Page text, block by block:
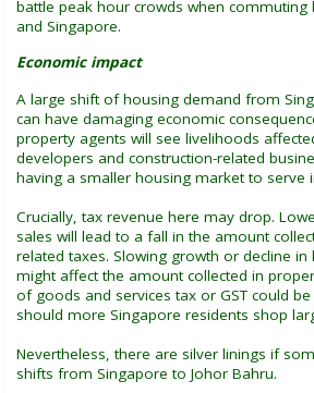
battle peak hour crowds when commuting
and Singapore.
Economic impact
A large shift of housing demand from
can have damaging economic
property agents will see livelihoods
developers and construction-related
having a smaller housing market to serve
Crucially, tax revenue here may drop.
sales will lead to a fall in the amount
related taxes. Slowing growth or decline
might affect the amount collected in
of goods and services tax or GST could
should more Singapore residents shop
Nevertheless, there are silver linings if
shifts from Singapore to Johor Bahru.